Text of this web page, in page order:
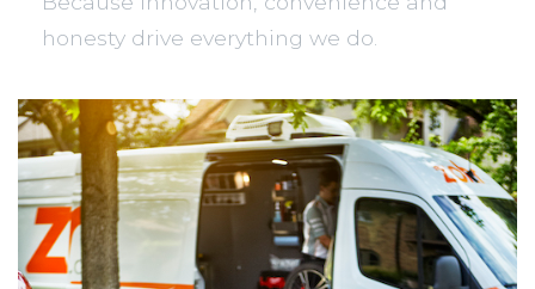
honesty drive everything we do.